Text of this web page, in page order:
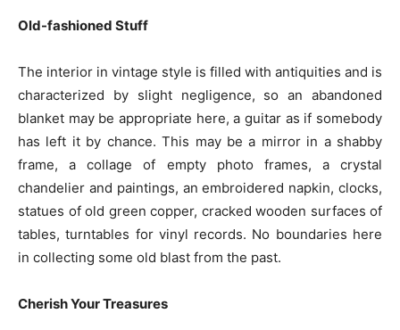
Old-fashioned Stuff
The interior in vintage style is filled with antiquities and is
characterized by slight negligence, so an abandoned
blanket may be appropriate here, a guitar as if somebody
has left it by chance. This may be a mirror in a shabby
frame, a collage of empty photo frames, a crystal
chandelier and paintings, an embroidered napkin, clocks,
statues of old green copper, cracked wooden surfaces of
tables, turntables for vinyl records. No boundaries here
in collecting some old blast from the past.
Cherish Your Treasures